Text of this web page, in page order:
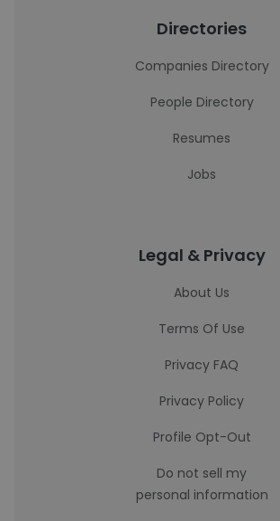
Directories
Companies Directory
People Directory
Resumes
Jobs
Legal & Privacy
About Us
Terms Of Use
Privacy FAQ
Privacy Policy
Profile Opt-Out
Do not sell my
personal information